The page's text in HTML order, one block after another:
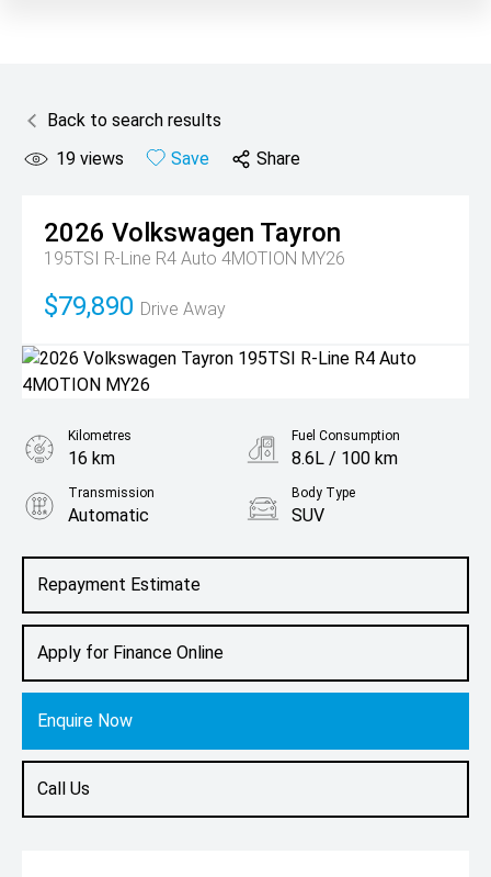
Back to search results
19 views Save Share
2026 Volkswagen Tayron
195TSI R-Line R4 Auto 4MOTION MY26
$79,890 Drive Away
Repayment Estimate
Apply for Finance Online
Enquire Now
Call Us
Kilometres
16 km
Fuel Consumption
8.6L / 100 km
Transmission
Automatic
Body Type
SUV
2.0L Petrol